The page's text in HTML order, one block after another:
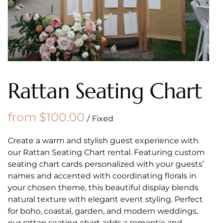
Rattan Seating Chart
/
Create a warm and stylish guest experience with
our Rattan Seating Chart rental. Featuring custom
seating chart cards personalized with your guests’
names and accented with coordinating florals in
your chosen theme, this beautiful display blends
natural texture with elegant event styling. Perfect
for boho, coastal, garden, and modern weddings,